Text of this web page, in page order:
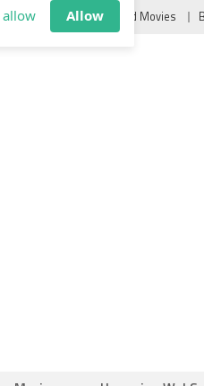
web push
Babu Tollywood Movies